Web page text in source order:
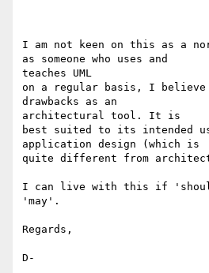
I am not keen on this as a
as someone who uses and
teaches UML
on a regular basis, I
drawbacks as an
architectural tool. It is
best suited to its intended
application design (which is
quite different from
I can live with this if
'may'.
Regards,
D-